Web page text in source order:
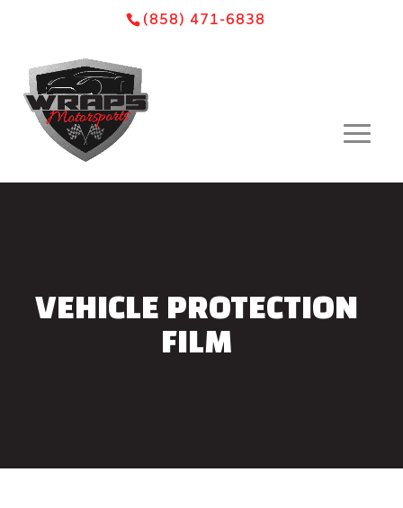
(858) 471-6838
VEHICLE PROTECTION
FILM